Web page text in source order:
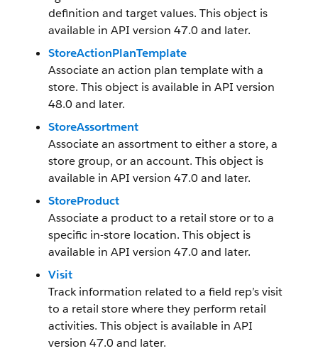
definition and target values. This object is
available in API version 47.0 and later.
StoreActionPlanTemplate
Associate an action plan template with a
store. This object is available in API version
48.0 and later.
StoreAssortment
Associate an assortment to either a store, a
store group, or an account. This object is
available in API version 47.0 and later.
StoreProduct
Associate a product to a retail store or to a
specific in-store location. This object is
available in API version 47.0 and later.
Visit
Track information related to a field rep’s visit
to a retail store where they perform retail
activities. This object is available in API
version 47.0 and later.